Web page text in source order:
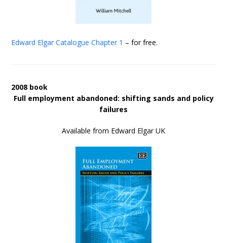
Edward Elgar Catalogue Chapter 1 – for free.
2008 book
Full employment abandoned: shifting sands and policy
failures
Available from Edward Elgar UK